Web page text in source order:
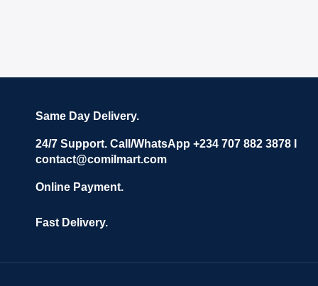
Same Day Delivery.
24/7 Support. Call/WhatsApp +234 707 882 3878 I
contact@comilmart.com
Online Payment.
Fast Delivery.